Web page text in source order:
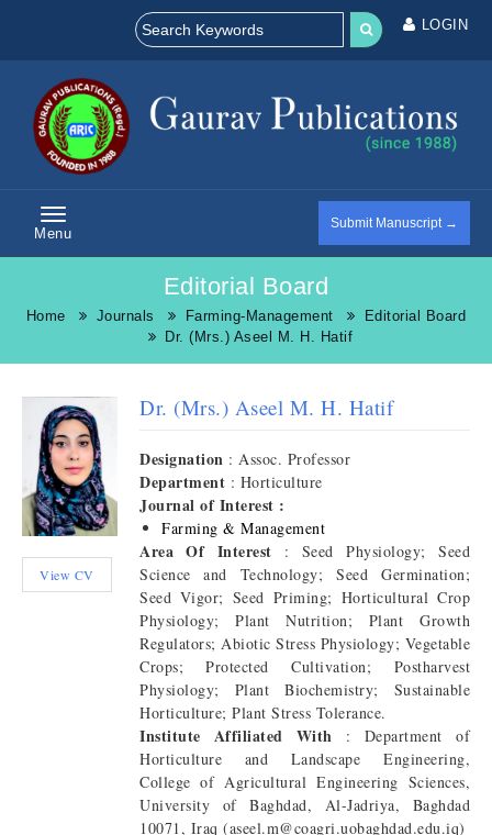
LOGIN
Menu
Submit Manuscript →
Editorial Board
Home Journals Farming-Management
Editorial Board
Dr. (Mrs.) Aseel M. H. Hatif
View CV
Dr. (Mrs.) Aseel M. H. Hatif
Designation : Assoc. Professor
Department : Horticulture
Journal of Interest :
Farming & Management
Area Of Interest : Seed Physiology; Seed
Science and Technology; Seed Germination;
Seed Vigor; Seed Priming; Horticultural Crop
Physiology; Plant Nutrition; Plant Growth
Regulators; Abiotic Stress Physiology; Vegetable
Crops; Protected Cultivation; Postharvest
Physiology; Plant Biochemistry; Sustainable
Horticulture; Plant Stress Tolerance.
Institute Affiliated With : Department of
Horticulture and Landscape Engineering,
College of Agricultural Engineering Sciences,
University of Baghdad, Al-Jadriya, Baghdad
10071, Iraq (aseel.m@coagri.uobaghdad.edu.iq)